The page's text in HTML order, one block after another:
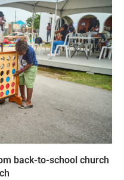
back-to-school church